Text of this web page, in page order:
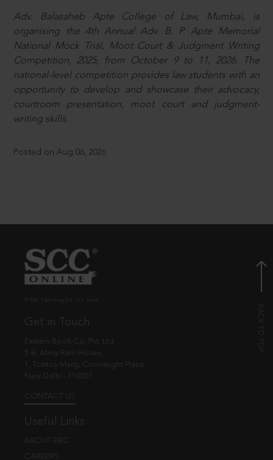
Adv. Balasaheb Apte College of Law, Mumbai, is
organising the 4th Annual Adv. B. P. Apte Memorial
National Mock Trial, Moot Court & Judgment Writing
Competition, 2025, from October 9 to 11, 2026. The
national-level competition provides law students with an
opportunity to develop and showcase their advocacy,
courtroom presentation, moot court and judgment-
writing skills.
Posted on Aug 06, 2026
Get in Touch
Eastern Book Co. Pvt. Ltd.
5-B, Atma Ram House,
1, Tolstoy Marg, Connaught Place
New Delhi - 110001
CONTACT US
Useful Links
ABOUT EBC
CAREERS